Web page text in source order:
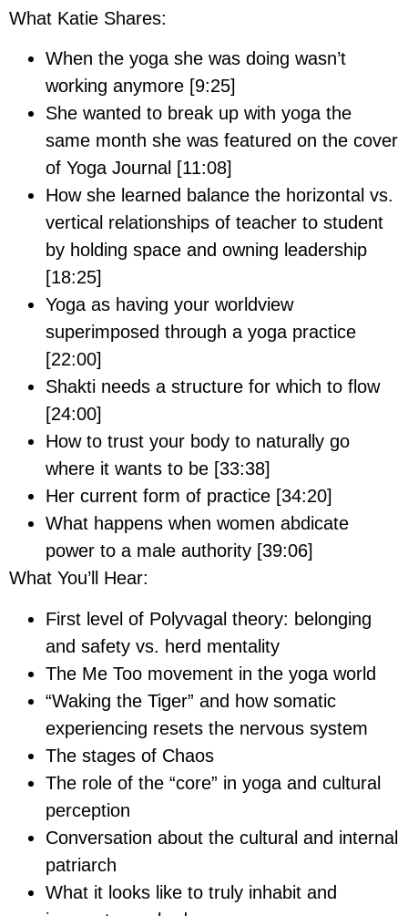
What Katie Shares:
When the yoga she was doing wasn’t
working anymore [9:25]
She wanted to break up with yoga the
same month she was featured on the cover
of Yoga Journal [11:08]
How she learned balance the horizontal vs.
vertical relationships of teacher to student
by holding space and owning leadership
[18:25]
Yoga as having your worldview
superimposed through a yoga practice
[22:00]
Shakti needs a structure for which to flow
[24:00]
How to trust your body to naturally go
where it wants to be [33:38]
Her current form of practice [34:20]
What happens when women abdicate
power to a male authority [39:06]
What You’ll Hear:
First level of Polyvagal theory: belonging
and safety vs. herd mentality
The Me Too movement in the yoga world
“Waking the Tiger” and how somatic
experiencing resets the nervous system
The stages of Chaos
The role of the “core” in yoga and cultural
perception
Conversation about the cultural and internal
patriarch
What it looks like to truly inhabit and